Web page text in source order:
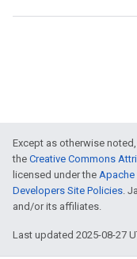
Except as otherwise
the Creative Commons
licensed under the Apache
Developers Site Policies.
and/or its affiliates.
Last updated 2025-08-27